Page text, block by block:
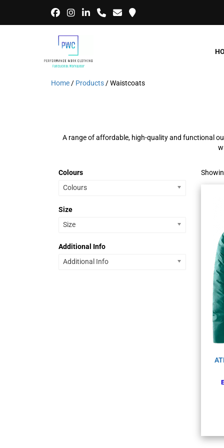
Home / Products / Waistcoats
A range of affordable, high-quality and functional
Colours
Colours
Size
Size
Additional Info
Additional Info